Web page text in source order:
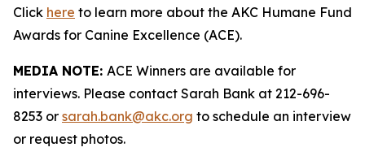
Click here to learn more about the AKC Humane Fund
Awards for Canine Excellence (ACE).
MEDIA NOTE: ACE Winners are available for
interviews. Please contact Sarah Bank at 212-696-
8253 or sarah.bank@akc.org to schedule an interview
or request photos.